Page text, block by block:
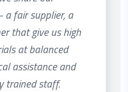
a fair supplier, a
that give us high
at balanced
assistance and
trained staff.